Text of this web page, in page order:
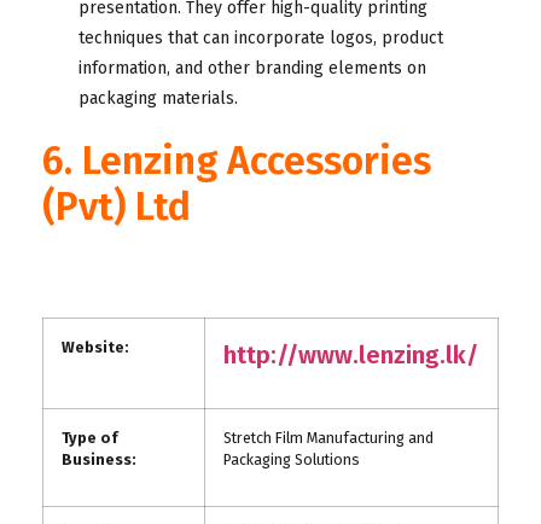
presentation. They offer high-quality printing
techniques that can incorporate logos, product
information, and other branding elements on
packaging materials.
6. Lenzing Accessories
(Pvt) Ltd
Website: http://www.lenzing.lk/
Type of
Business:
Stretch Film Manufacturing and
Packaging Solutions